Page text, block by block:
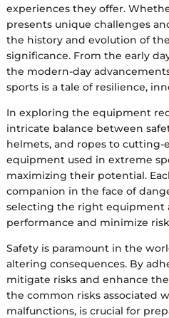
experiences they offer.
presents unique challenges
the history and evolution of
significance. From the early
the modern-day
sports is a tale of resilience,
In exploring the equipment
intricate balance between
helmets, and ropes to
equipment used in extreme
maximizing their potential.
companion in the face of
selecting the right equipment
performance and minimize
Safety is paramount in the
altering consequences. By
mitigate risks and enhance
the common risks associated
malfunctions, is crucial for